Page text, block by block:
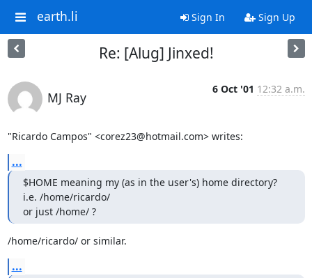
earth.li Sign In Sign Up
Re: [Alug] Jinxed!
MJ Ray
6 Oct '01 12:32 a.m.
"Ricardo Campos" <corez23@hotmail.com> writes:
...
$HOME meaning my (as in the user's) home directory?
i.e. /home/ricardo/
or just /home/ ?
/home/ricardo/ or similar.
...